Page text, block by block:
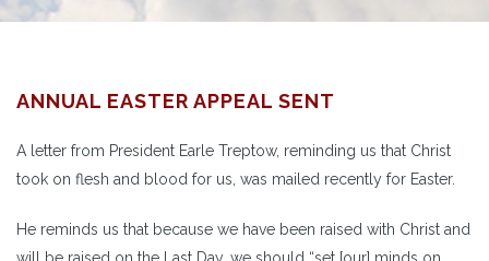
ANNUAL EASTER APPEAL SENT
A letter from President Earle Treptow, reminding us that Christ
took on flesh and blood for us, was mailed recently for Easter.
He reminds us that because we have been raised with Christ and